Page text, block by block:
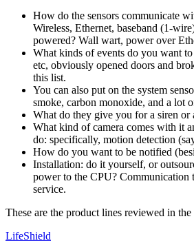
How do the sensors communicate
Wireless, Ethernet, baseband (1-
powered? Wall wart, power over
What kinds of events do you want
etc, obviously opened doors and
this list.
You can also put on the system
smoke, carbon monoxide, and a lot
What do they give you for a siren or
What kind of camera comes with it
do: specifically, motion detection
How do you want to be notified
Installation: do it yourself, or
power to the CPU? Communication
service.
These are the product lines reviewed in the
LifeShield